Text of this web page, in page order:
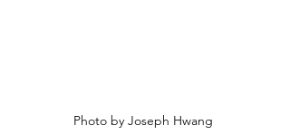
Photo by Joseph Hwang